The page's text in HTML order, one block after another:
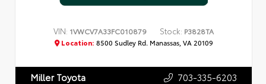
VIN: 1VWCV7A33FC010879 Stock: P3828TA
Location: 8500 Sudley Rd. Manassas, VA 20109
Miller Toyota 703-335-6203